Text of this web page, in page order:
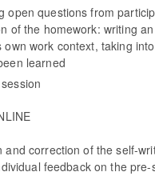
open questions from
of the homework: writing
own work context, taking
learned
and correction of the self-
feedback on the pre-